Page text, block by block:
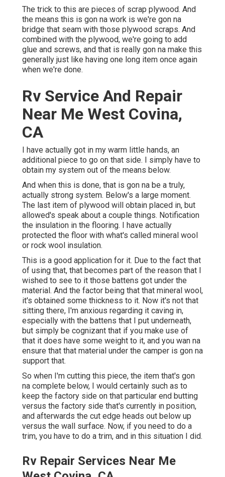
The trick to this are pieces of scrap plywood. And
the means this is gon na work is we're gon na
bridge that seam with those plywood scraps. And
combined with the plywood, we're going to add
glue and screws, and that is really gon na make this
generally just like having one long item once again
when we're done.
Rv Service And Repair
Near Me West Covina,
CA
I have actually got in my warm little hands, an
additional piece to go on that side. I simply have to
obtain my system out of the means below.
And when this is done, that is gon na be a truly,
actually strong system. Below's a large moment.
The last item of plywood will obtain placed in, but
allowed's speak about a couple things. Notification
the insulation in the flooring. I have actually
protected the floor with what's called mineral wool
or rock wool insulation.
This is a good application for it. Due to the fact that
of using that, that becomes part of the reason that I
wished to see to it those battens got under the
material. And the factor being that that mineral wool,
it's obtained some thickness to it. Now it's not that
sitting there, I'm anxious regarding it caving in,
especially with the battens that I put underneath,
but simply be cognizant that if you make use of
that it does have some weight to it, and you wan na
ensure that that material under the camper is gon na
support that.
So when I'm cutting this piece, the item that's gon
na complete below, I would certainly such as to
keep the factory side on that particular end butting
versus the factory side that's currently in position,
and afterwards the cut edge heads out below up
versus the wall surface. Now, if you need to do a
trim, you have to do a trim, and in this situation I did.
Rv Repair Services Near Me